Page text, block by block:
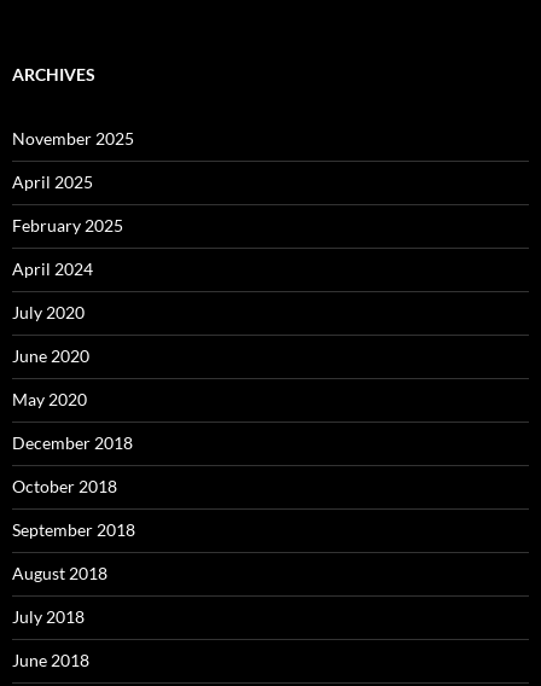
ARCHIVES
November 2025
April 2025
February 2025
April 2024
July 2020
June 2020
May 2020
December 2018
October 2018
September 2018
August 2018
July 2018
June 2018